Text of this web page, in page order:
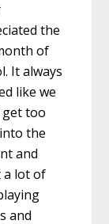
the
of
It always
like we
get too
the
and
a lot of
and